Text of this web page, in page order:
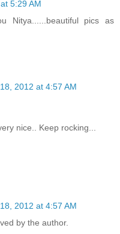
5:29 AM
Nitya......beautiful pics as
2012 at 4:57 AM
nice.. Keep rocking...
2012 at 4:57 AM
by the author.